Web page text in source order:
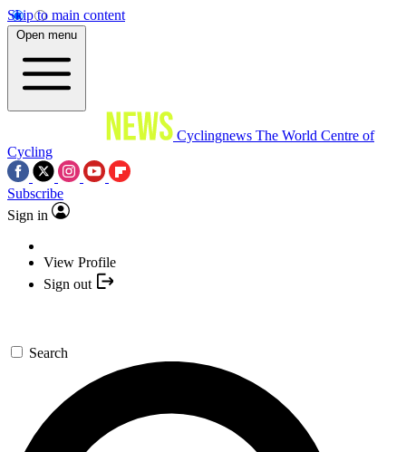
Skip to main content
Open menu
Cyclingnews The World Centre of
Cycling
Subscribe
Sign in
View Profile
Sign out
Search